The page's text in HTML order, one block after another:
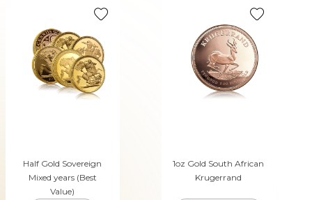
Half Gold Sovereign
Mixed years (Best
Value)
1oz Gold South African
Krugerrand